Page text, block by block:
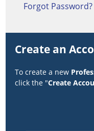
Forgot Password?
Create an
To create a new
click the "Create